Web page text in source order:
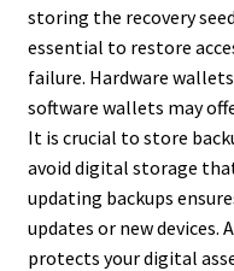
storing the recovery
essential to restore
failure. Hardware
software wallets may
It is crucial to store
avoid digital storage
updating backups
updates or new devices.
protects your digital